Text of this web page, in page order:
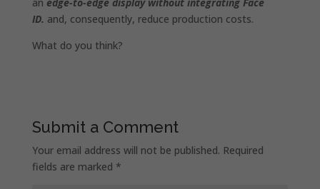
ID. and, consequently, reduce production costs.
What do you think?
Submit a Comment
Your email address will not be published. Required
fields are marked *